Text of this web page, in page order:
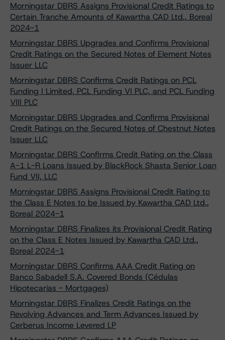
Morningstar DBRS Assigns Provisional Credit Ratings to
Certain Tranche Amounts of Kawartha CAD Ltd., Boreal
2024-1
Morningstar DBRS Upgrades and Confirms Provisional
Credit Ratings on the Secured Notes of Element Notes
Issuer LLC
Morningstar DBRS Confirms Credit Ratings on PCL
Funding I Limited, PCL Funding VI PLC, and PCL Funding
VIII PLC
Morningstar DBRS Upgrades and Confirms Provisional
Credit Ratings on the Secured Notes of Chestnut Notes
Issuer LLC
Morningstar DBRS Confirms Credit Rating on the Class
A-1 L-R Loans Issued by BlackRock Shasta Senior Loan
Fund VII, LLC
Morningstar DBRS Assigns Provisional Credit Rating to
the Class E Notes to be Issued by Kawartha CAD Ltd.,
Boreal 2024-1
Morningstar DBRS Finalizes its Provisional Credit Rating
on the Class E Notes Issued by Kawartha CAD Ltd.,
Boreal 2024-1
Morningstar DBRS Confirms AAA Credit Rating on
Banco Sabadell S.A. Covered Bonds (Cédulas
Hipotecarias - Mortgages)
Morningstar DBRS Finalizes Credit Ratings on the
Revolving Advances and Term Advances Issued by
Cerberus Income Levered LP